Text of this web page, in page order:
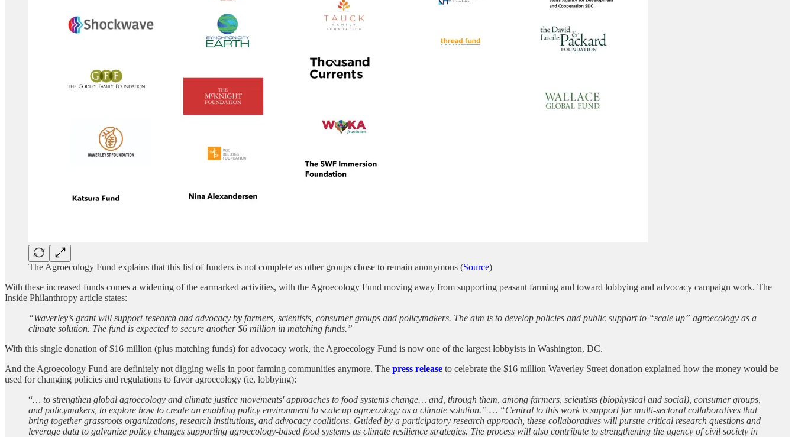
The Agroecology Fund explains that this list of funders is not complete as other groups chose to remain anonymous (Source)
With these increased funds comes a widening of the earmarked activities, with the Agroecology Fund moving away from supporting peasant farming and toward lobbying and advocacy campaign work. The
Inside Philanthropy article states:
“Waverley’s grant will support research and advocacy by farmers, scientists, consumer groups and policymakers. The aim is to develop policies and public support to “scale up” agroecology as a
climate solution. The fund is expected to secure another $6 million in matching funds.”
With this single donation of $16 million (plus matching funds) for advocacy work, the Agroecology Fund is now one of the largest lobbyists in Washington, DC.
And the Agroecology Fund are definitely not digging wells in poor farming communities anymore. The press release to celebrate the $16 million Waverley Street donation explained how the money would be
used for changing policies and regulations to favor agroecology (ie, lobbying):
“… to strengthen global agroecology and climate justice movements' approaches to food systems change… and, through them, among farmers, scientists (biophysical and social), consumer groups,
and policymakers, to explore how to create an enabling policy environment to scale up agroecology as a climate solution.” … “Central to this work is support for multi-sectoral collaboratives that
bring together grassroots organizations, research institutions, and advocacy coalitions. Guided by a participatory research approach, these collaboratives will pursue critical research questions and
leverage data to galvanize policy changes supporting agroecology-based food systems as climate resilience strategies. The process will also contribute to strengthening the agency of civil society in